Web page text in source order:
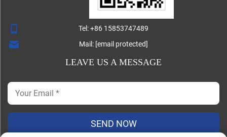
Tel:+86 15853747489
Mail: [email protected]
LEAVE US A MESSAGE
SEND NOW